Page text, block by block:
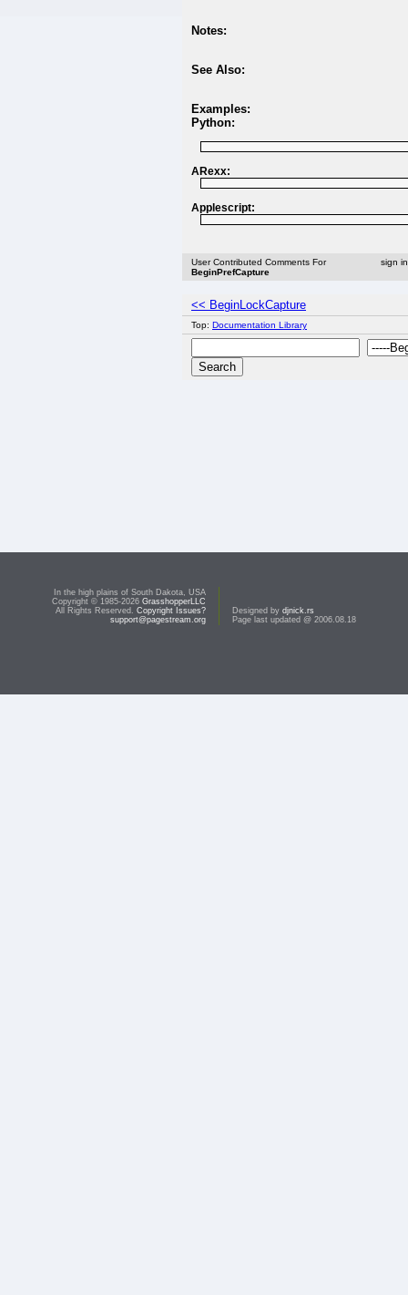
Notes:
See Also:
Examples:
Python:
ARexx:
Applescript:
User Contributed Comments For
BeginPrefCapture
sign
<< BeginLockCapture
Top: Documentation Library
In the high plains of South Dakota, USA
Copyright © 1985-2026 GrasshopperLLC
All Rights Reserved. Copyright Issues?
support@pagestream.org
Designed by djnick.rs
Page last updated @ 2006.08.18